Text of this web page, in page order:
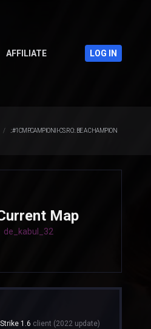
AFFILIATE LOG IN
.:#1CMP.CAMPIONII-CS.RO:. BE A CHAMPION
Map
de_kabul_32
1.6 client (2022 update)